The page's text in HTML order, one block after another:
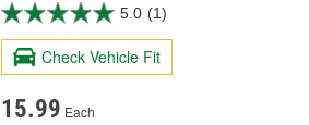
5.0 (1)
Check Vehicle Fit
15.99 Each